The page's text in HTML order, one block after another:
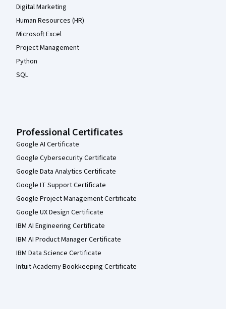
Digital Marketing
Human Resources (HR)
Microsoft Excel
Project Management
Python
SQL
Professional Certificates
Google AI Certificate
Google Cybersecurity Certificate
Google Data Analytics Certificate
Google IT Support Certificate
Google Project Management Certificate
Google UX Design Certificate
IBM AI Engineering Certificate
IBM AI Product Manager Certificate
IBM Data Science Certificate
Intuit Academy Bookkeeping Certificate